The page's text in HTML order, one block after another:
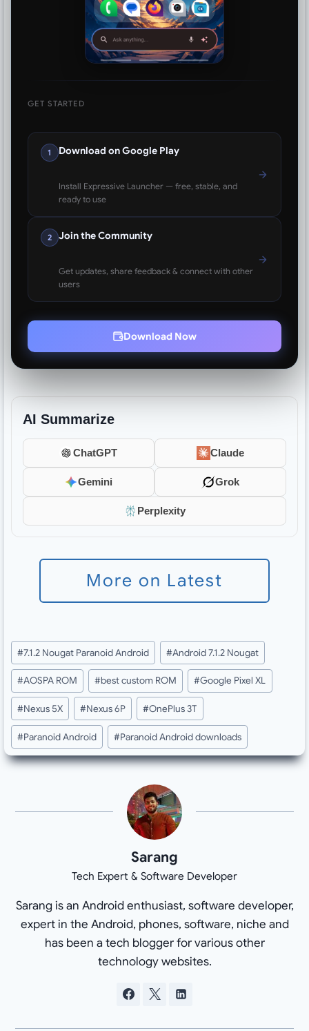
GET STARTED
1 Download on Google Play
Install Expressive Launcher — free, stable, and
ready to use
2 Join the Community
Get updates, share feedback & connect with other
users
Download Now
AI Summarize
ChatGPT Claude
Gemini Grok
Perplexity
More on Latest
Post
Tags:
#7.1.2 Nougat Paranoid Android #Android 7.1.2 Nougat
#AOSPA ROM #best custom ROM #Google Pixel XL
#Nexus 5X #Nexus 6P #OnePlus 3T
#Paranoid Android #Paranoid Android downloads
Sarang
Tech Expert & Software Developer
Sarang is an Android enthusiast, software developer,
expert in the Android, phones, software, niche and
has been a tech blogger for various other
technology websites.